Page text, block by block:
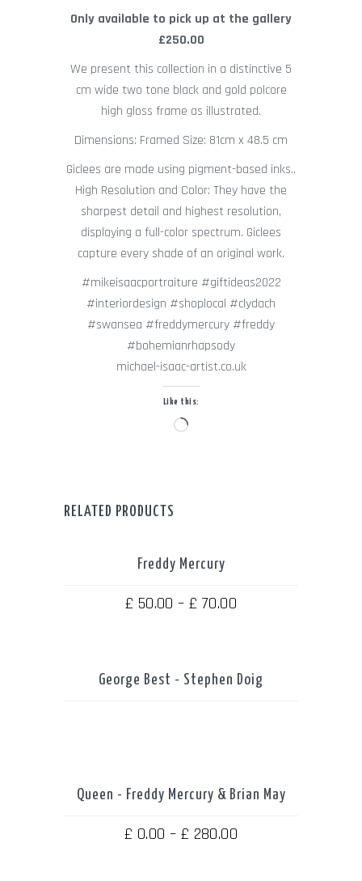
Only available to pick up at the gallery
£250.00
We present this collection in a distinctive 5
cm wide two tone black and gold polcore
high gloss frame as illustrated.
Dimensions: Framed Size: 81cm x 48.5 cm
Giclees are made using pigment-based inks..
High Resolution and Color: They have the
sharpest detail and highest resolution,
displaying a full-color spectrum. Giclees
capture every shade of an original work.
#mikeisaacportraiture #giftideas2022
#interiordesign #shoplocal #clydach
#swansea #freddymercury #freddy
#bohemianrhapsody
michael-isaac-artist.co.uk
Like this:
Loading…
RELATED PRODUCTS
THIS
VARIANTS.
PRODUCT
Freddy Mercury
£ 50.00 – £ 70.00Price
£ 70.00
George Best - Stephen Doig
THIS
VARIANTS.
Queen - Freddy Mercury & Brian May
£ 0.00 – £ 280.00Price